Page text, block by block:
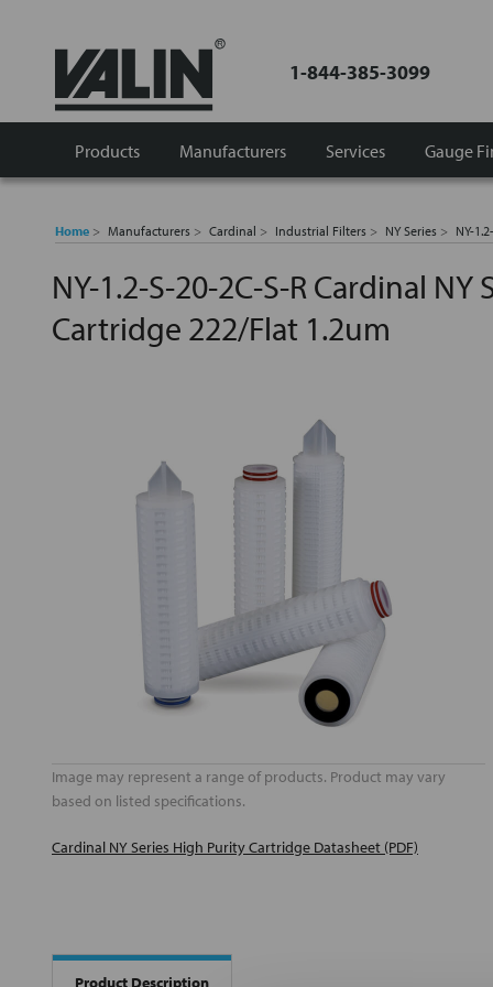
1-844-385-3099
Products Manufacturers Gauge
Services
Home Manufacturers Cardinal Industrial Filters NY Series NY-
NY-1.2-S-20-2C-S-R Cardinal
Cartridge 222/Flat 1.2um
Image may represent a range of products. Product may vary
based on listed specifications.
Cardinal NY Series High Purity Cartridge Datasheet (PDF)
Product Description